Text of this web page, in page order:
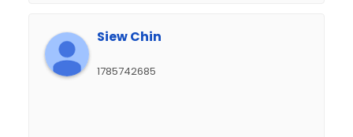
Siew Chin
1785742685